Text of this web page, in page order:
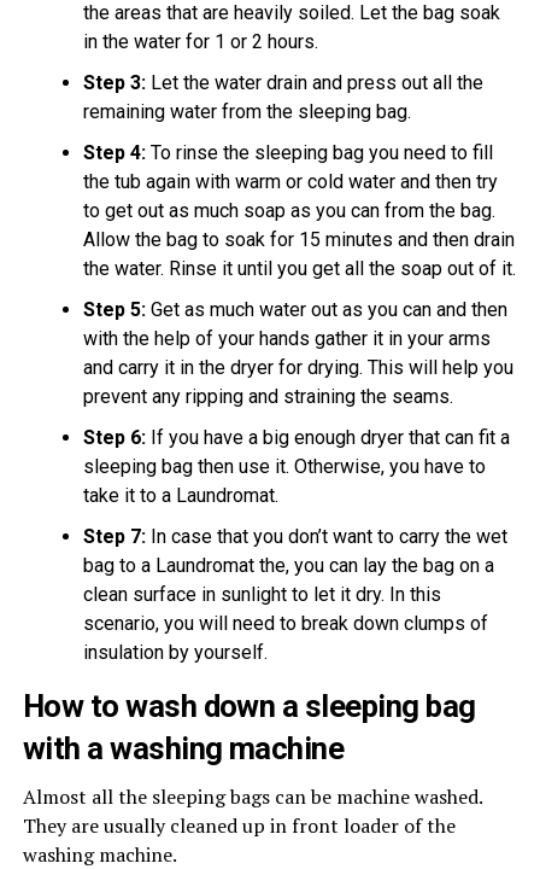
the areas that are heavily soiled. Let the bag soak
in the water for 1 or 2 hours.
Step 3:Let the water drain and press out all the
remaining water from the sleeping bag.
Step 4:To rinse the sleeping bag you need to fill
the tub again with warm or cold water and then try
to get out as much soap as you can from the bag.
Allow the bag to soak for 15 minutes and then drain
the water. Rinse it until you get all the soap out of it.
Step 5:Get as much water out as you can and then
with the help of your hands gather it in your arms
and carry it in the dryer for drying. This will help you
prevent any ripping and straining the seams.
Step 6:If you have a big enough dryer that can fit a
sleeping bag then use it. Otherwise, you have to
take it to a Laundromat.
Step 7:In case that you don’t want to carry the wet
bag to a Laundromat the, you can lay the bag on a
clean surface in sunlight to let it dry. In this
scenario, you will need to break down clumps of
insulation by yourself.
How to wash down a sleeping bag
with a washing machine
Almost all the sleeping bags can be machine washed.
They are usually cleaned up in front loader of the
washing machine.